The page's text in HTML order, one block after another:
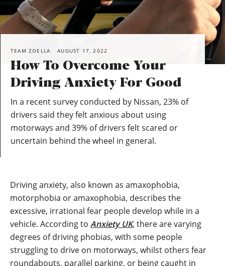
TEAM ZOELLA AUGUST 17, 2022
How To Overcome Your
Driving Anxiety For Good
In a recent survey conducted by Nissan, 23% of
drivers said they felt anxious about using
motorways and 39% of drivers felt scared or
uncertain behind the wheel in general.
Driving anxiety, also known as amaxophobia,
motorphobia or amaxophobia, describes the
excessive, irrational fear people develop while in a
vehicle. According to Anxiety UK, there are varying
degrees of driving phobias, with some people
struggling to drive on motorways, whilst others fear
roundabouts, parallel parking, or being caught in